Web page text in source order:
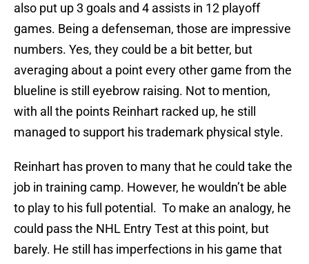
also put up 3 goals and 4 assists in 12 playoff
games. Being a defenseman, those are impressive
numbers. Yes, they could be a bit better, but
averaging about a point every other game from the
blueline is still eyebrow raising. Not to mention,
with all the points Reinhart racked up, he still
managed to support his trademark physical style.
Reinhart has proven to many that he could take the
job in training camp. However, he wouldn’t be able
to play to his full potential. To make an analogy, he
could pass the NHL Entry Test at this point, but
barely. He still has imperfections in his game that